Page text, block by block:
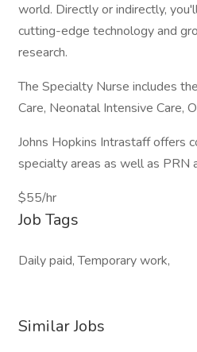
world. Directly or indirectly,
cutting-edge technology and
research.
The Specialty Nurse includes
Care, Neonatal Intensive Care,
Johns Hopkins Intrastaff offers
specialty areas as well as PRN
$55/hr
Job Tags
Daily paid, Temporary work,
Similar Jobs